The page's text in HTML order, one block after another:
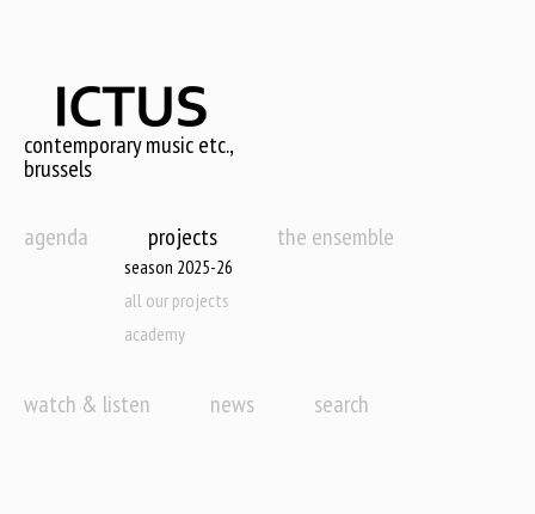
content
contemporary music etc.,
brussels
agenda projects
season 2025-26
all our projects
academy
the ensemble
watch & listen news search